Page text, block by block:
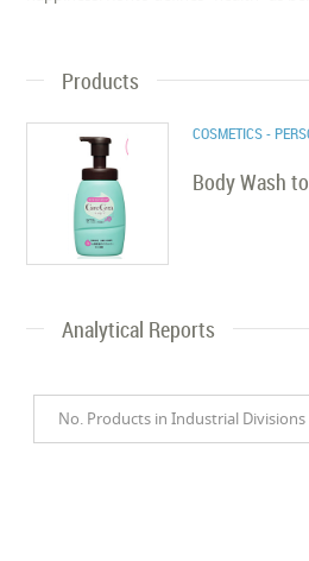
Products
COSMETICS -
Body Wash
Analytical Reports
No. Products in Industrial